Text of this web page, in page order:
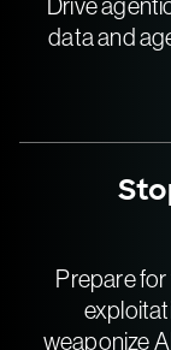
Drive
data and
Prepare
weaponize